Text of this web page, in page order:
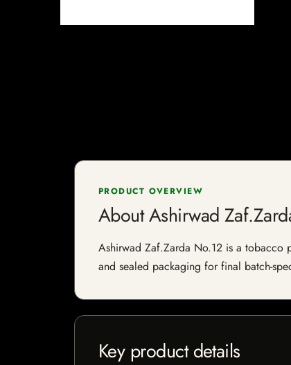
PRODUCT OVERVIEW
About Ashirwad
Ashirwad Zaf.Zarda No.12 is a tobacco
and sealed packaging for final batch-
Key product details